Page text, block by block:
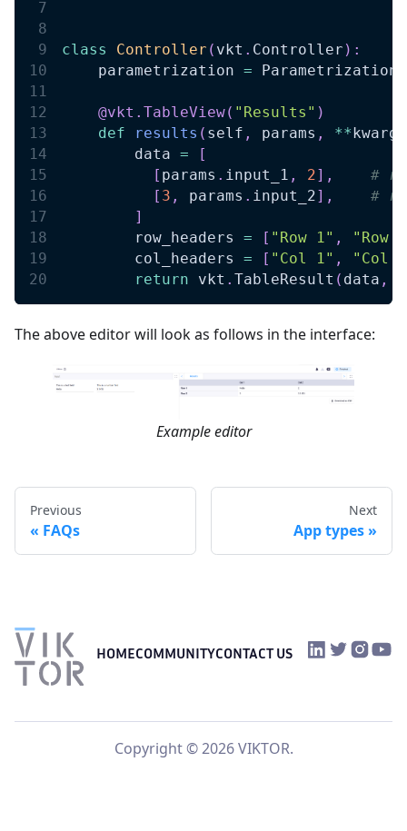
class Controller ( vkt . Controller ) :
    parametrization
= Parametrization
@vkt . TableView( "Results" )
def
results ( self , params , **kwargs
        data
=
[
[ params . input_1 , 2] ,
#
[ 3 , params . input_2] ,
#
]
        row_headers
= [ "Row 1" ,
"Row
        col_headers
= [ "Col 1" ,
"Col
return vkt . TableResult ( data ,
The above editor will look as follows in the interface:
Example editor
Previous
FAQs
Next
App types
HOMECOMMUNITYCONTACT US VIKTOR on
VIKTOR on
VIKTOR
Copyright © 2026 VIKTOR.